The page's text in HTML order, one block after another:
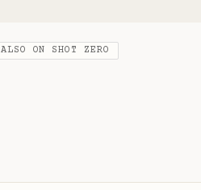
ALSO ON SHOT ZERO